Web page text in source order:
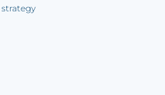
strategy